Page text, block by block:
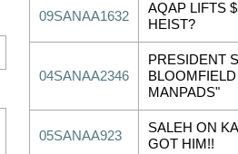
09SANAA1632
AQAP LIFTS
HEIST?
04SANAA2346
PRESIDENT
MANPADS"
05SANAA923
SALEH ON
GOT HIM!!